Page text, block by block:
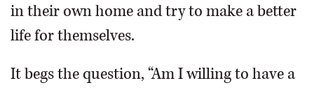
in their own home and try to make a better
life for themselves.
It begs the question, “Am I willing to have a